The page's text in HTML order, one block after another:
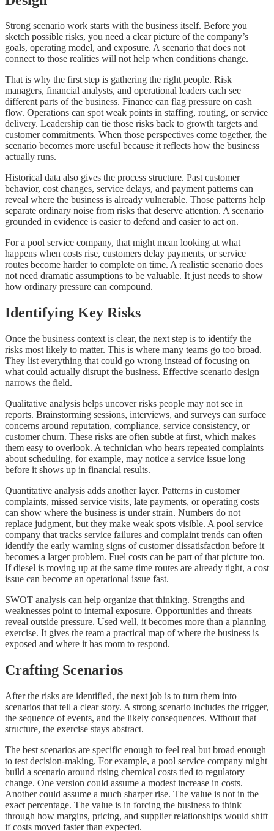
Strong scenario work starts with the business itself. Before you
sketch possible risks, you need a clear picture of the company’s
goals, operating model, and exposure. A scenario that does not
connect to those realities will not help when conditions change.
That is why the first step is gathering the right people. Risk
managers, financial analysts, and operational leaders each see
different parts of the business. Finance can flag pressure on cash
flow. Operations can spot weak points in staffing, routing, or service
delivery. Leadership can tie those risks back to growth targets and
customer commitments. When those perspectives come together, the
scenario becomes more useful because it reflects how the business
actually runs.
Historical data also gives the process structure. Past customer
behavior, cost changes, service delays, and payment patterns can
reveal where the business is already vulnerable. Those patterns help
separate ordinary noise from risks that deserve attention. A scenario
grounded in evidence is easier to defend and easier to act on.
For a pool service company, that might mean looking at what
happens when costs rise, customers delay payments, or service
routes become harder to complete on time. A realistic scenario does
not need dramatic assumptions to be valuable. It just needs to show
how ordinary pressure can compound.
Identifying Key Risks
Once the business context is clear, the next step is to identify the
risks most likely to matter. This is where many teams go too broad.
They list everything that could go wrong instead of focusing on
what could actually disrupt the business. Effective scenario design
narrows the field.
Qualitative analysis helps uncover risks people may not see in
reports. Brainstorming sessions, interviews, and surveys can surface
concerns around reputation, compliance, service consistency, or
customer churn. These risks are often subtle at first, which makes
them easy to overlook. A technician who hears repeated complaints
about scheduling, for example, may notice a service issue long
before it shows up in financial results.
Quantitative analysis adds another layer. Patterns in customer
complaints, missed service visits, late payments, or operating costs
can show where the business is under strain. Numbers do not
replace judgment, but they make weak spots visible. A pool service
company that tracks service failures and complaint trends can often
identify the early warning signs of customer dissatisfaction before it
becomes a larger problem. Fuel costs can be part of that picture too.
If diesel is moving up at the same time routes are already tight, a cost
issue can become an operational issue fast.
SWOT analysis can help organize that thinking. Strengths and
weaknesses point to internal exposure. Opportunities and threats
reveal outside pressure. Used well, it becomes more than a planning
exercise. It gives the team a practical map of where the business is
exposed and where it has room to respond.
Crafting Scenarios
After the risks are identified, the next job is to turn them into
scenarios that tell a clear story. A strong scenario includes the trigger,
the sequence of events, and the likely consequences. Without that
structure, the exercise stays abstract.
The best scenarios are specific enough to feel real but broad enough
to test decision-making. For example, a pool service company might
build a scenario around rising chemical costs tied to regulatory
change. One version could assume a modest increase in costs.
Another could assume a much sharper rise. The value is not in the
exact percentage. The value is in forcing the business to think
through how margins, pricing, and supplier relationships would shift
if costs moved faster than expected.